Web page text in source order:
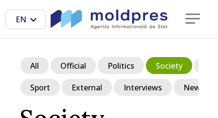
EN
All Official Politics Society
Sport External Interviews News in